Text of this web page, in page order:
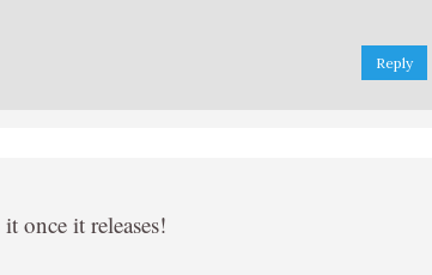
Reply
once it releases!